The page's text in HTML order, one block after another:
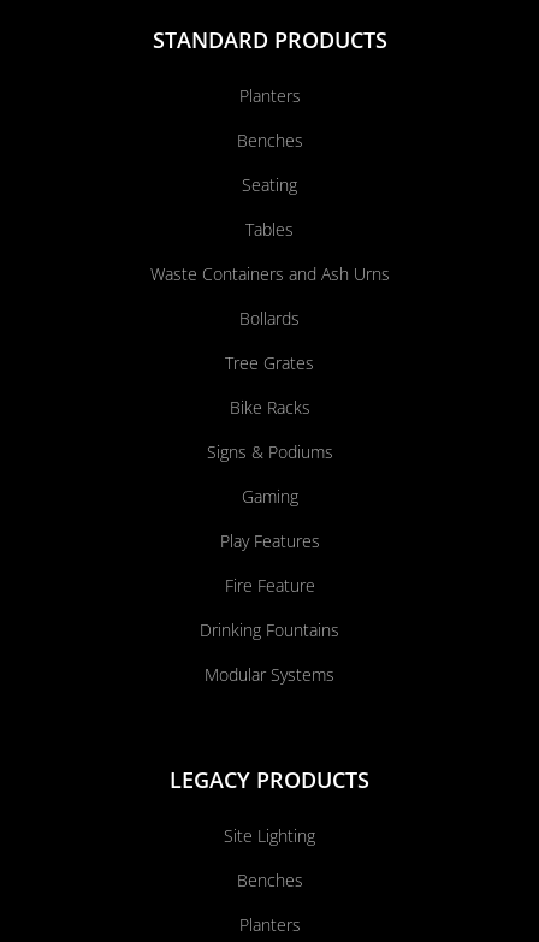
STANDARD PRODUCTS
Planters
Benches
Seating
Tables
Waste Containers and Ash Urns
Bollards
Tree Grates
Bike Racks
Signs & Podiums
Gaming
Play Features
Fire Feature
Drinking Fountains
Modular Systems
LEGACY PRODUCTS
Site Lighting
Benches
Planters